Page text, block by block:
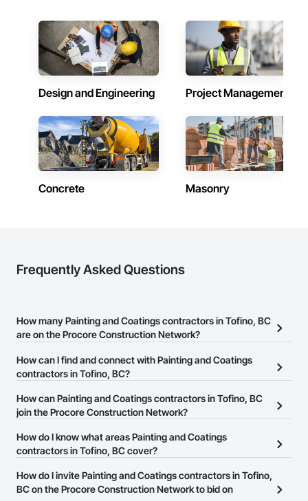
Design and Engineering Project Management
Concrete Masonry
Frequently Asked Questions
How many Painting and Coatings contractors in Tofino, BC
are on the Procore Construction Network?
There are currently 72 Painting and Coatings contractors in
Tofino, BC on the Procore Construction Network.
How can I find and connect with Painting and Coatings
contractors in Tofino, BC?
The Procore Construction Network allows you to search for
Painting and Coatings contractors in Tofino, BC that meet your
website on their business page so you can easily connect with
them.
How can Painting and Coatings contractors in Tofino, BC
join the Procore Construction Network?
The Procore Construction Network is free and open to any
businesses in the construction industry. Click
at the top of
page.
How do I know what areas Painting and Coatings
contractors in Tofino, BC cover?
Most businesses listed on the Procore Construction Network
have updated their service area. Select a business to view a
How do I invite Painting and Coatings contractors in Tofino,
BC on the Procore Construction Network to bid on